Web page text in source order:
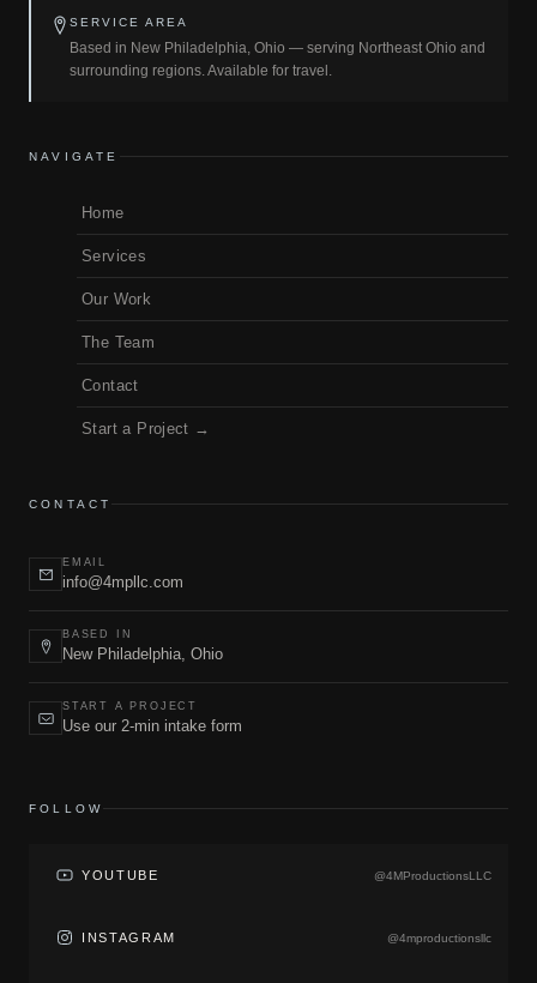
SERVICE AREA
Based in New Philadelphia, Ohio — serving Northeast Ohio and
surrounding regions. Available for travel.
NAVIGATE
Home
Services
Our Work
The Team
Contact
Start a Project →
CONTACT
EMAIL
info@4mpllc.com
BASED IN
New Philadelphia, Ohio
START A PROJECT
Use our 2-min intake form
FOLLOW
YOUTUBE @4MProductionsLLC
INSTAGRAM @4mproductionsllc